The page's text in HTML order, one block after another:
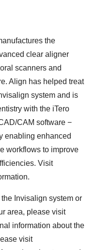
the
clear aligner
scanners and
Align has helped treat
system and is
with the iTero
CAM software −
enabling enhanced
workflows to improve
Visit
Invisalign system or
area, please visit
information about the
visit